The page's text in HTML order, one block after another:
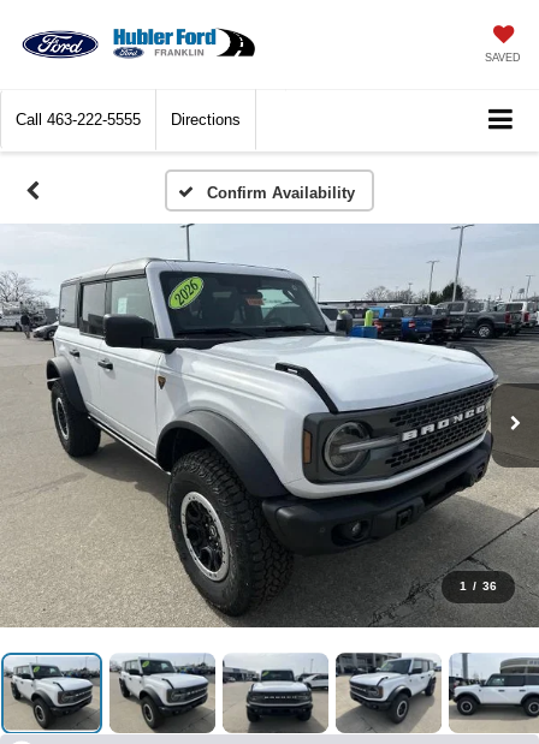
SAVED
Call 463-222-5555 Directions
Confirm Availability
1 / 36